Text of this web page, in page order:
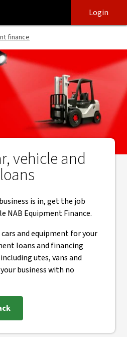
loans | $0 deposit - NAB
login
main
content
Login
finance
vehicle and
is in, get the job
NAB Equipment Finance.
cars and equipment for your
loans and financing
utes, vans and
business with no